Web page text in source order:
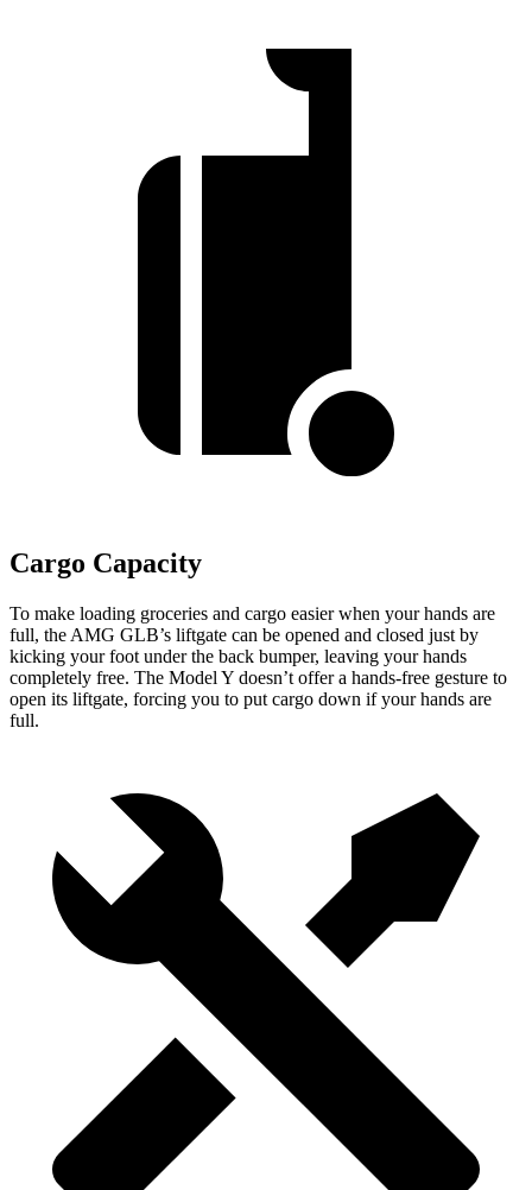
Cargo Capacity
To make loading groceries and cargo easier when your hands are
full, the AMG GLB’s liftgate can be opened and closed just by
kicking your foot under the back bumper, leaving your hands
completely free. The Model Y doesn’t offer a hands-free gesture to
open its liftgate, forcing you to put cargo down if your hands are
full.